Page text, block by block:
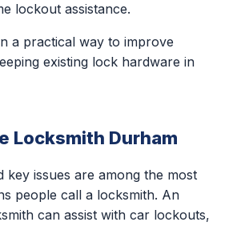
lockout assistance.
a practical way to improve
existing lock hardware in
Locksmith Durham
key issues are among the most
people call a locksmith. An
can assist with car lockouts,